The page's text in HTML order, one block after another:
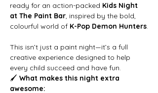
ready for an action-packed Kids Night
at The Paint Bar, inspired by the bold,
colourful world of K-Pop Demon Hunters.
This isn’t just a paint night—it’s a full
creative experience designed to help
every child succeed and have fun.
🖌 What makes this night extra
awesome: